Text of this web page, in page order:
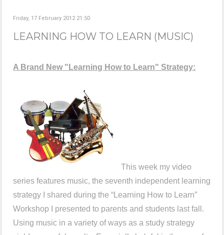
Friday, 17 February 2012 21:50
LEARNING HOW TO LEARN (MUSIC)
A Brand New "Learning How to Learn" Strategy:
This week my video
series features music, the seventh independent learning
strategy I shared during the “Learning How to Learn”
Workshop I presented to parents and students last fall.
Using music in a variety of ways as a study strategy